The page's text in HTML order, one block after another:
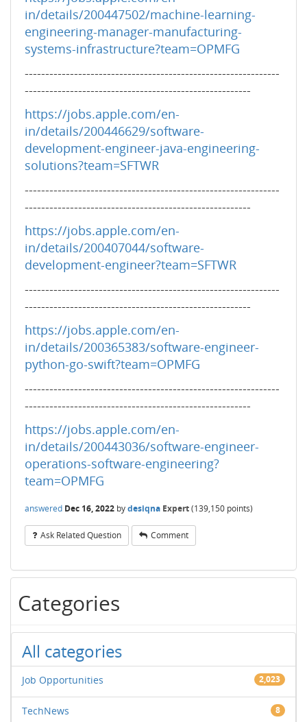
in/details/200447502/machine-learning-
engineering-manager-manufacturing-
systems-infrastructure?team=OPMFG
--------------------------------------------------------------
-------------------------------------------------------
https://jobs.apple.com/en-
in/details/200446629/software-
development-engineer-java-engineering-
solutions?team=SFTWR
--------------------------------------------------------------
-------------------------------------------------------
https://jobs.apple.com/en-
in/details/200407044/software-
development-engineer?team=SFTWR
--------------------------------------------------------------
-------------------------------------------------------
https://jobs.apple.com/en-
in/details/200365383/software-engineer-
python-go-swift?team=OPMFG
--------------------------------------------------------------
-------------------------------------------------------
https://jobs.apple.com/en-
in/details/200443036/software-engineer-
operations-software-engineering?
team=OPMFG
answered Dec 16, 2022 bydesiqna Expert(139,150 points)
Ask Related Question Comment
Categories
All categories
Job Opportunities 2,023
TechNews 8